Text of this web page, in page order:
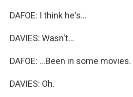
DAFOE: I think he's...
DAVIES: Wasn't...
DAFOE: ...Been in some movies.
DAVIES: Oh.